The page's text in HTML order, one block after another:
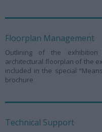
Floorplan Management
Outlining of the
architectural floorplan of the
included in the special
brochure
Technical Support